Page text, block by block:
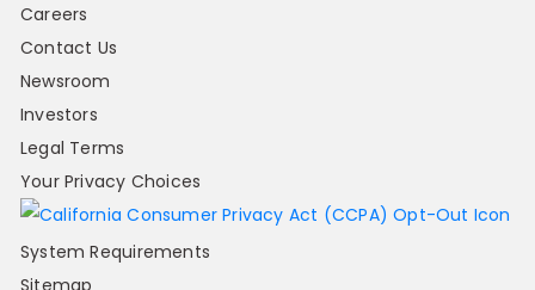
Careers
Contact Us
Newsroom
Investors
Legal Terms
Your Privacy Choices
System Requirements
Sitemap